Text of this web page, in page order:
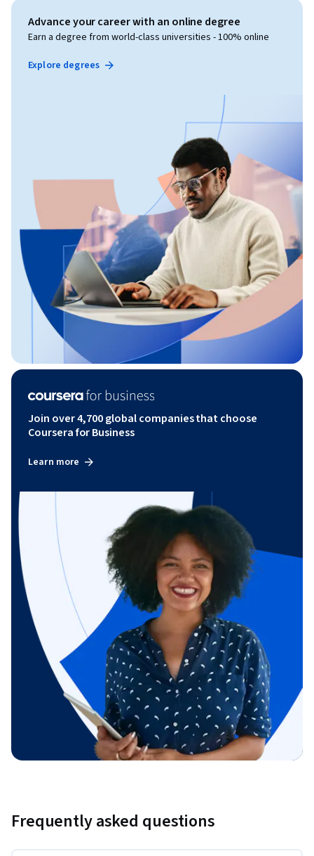
Advance your career with an online degree
Earn a degree from world-class universities - 100% online
Explore degrees
Join over 4,700 global companies that choose
Coursera for Business
Learn more
Frequently asked questions